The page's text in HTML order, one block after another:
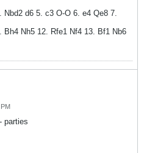
d6 5. c3 O-O 6. e4 Qe8 7.
Bh4 Nh5 12. Rfe1 Nf4 13. Bf1 Nb6
parties